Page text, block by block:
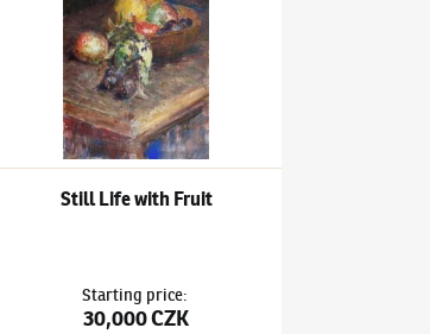
Still Life with Fruit
Starting price:
30,000 CZK